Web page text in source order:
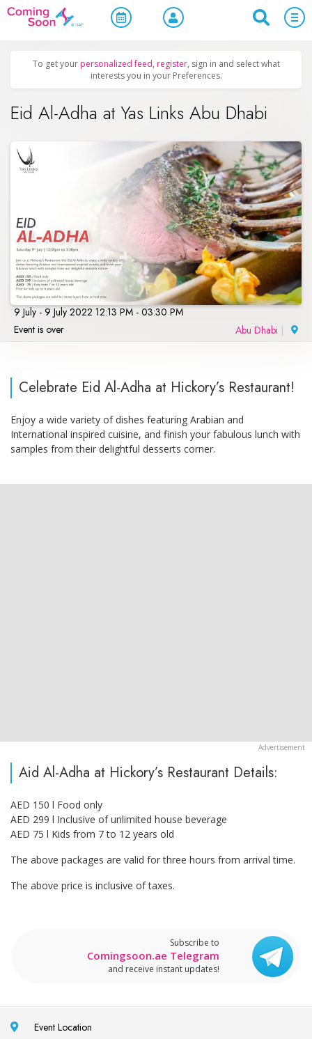
Home / Upcoming Events Parties & Nightlife
To get your personalized feed, register, sign in and select what
interests you in your Preferences.
Eid Al-Adha at Yas Links Abu Dhabi
9 July - 9 July 2022 12:13 PM - 03:30 PM
Event is over
Abu Dhabi
Celebrate Eid Al-Adha at Hickory’s Restaurant!
Enjoy a wide variety of dishes featuring Arabian and
International inspired cuisine, and finish your fabulous lunch with
samples from their delightful desserts corner.
Aid Al-Adha at Hickory’s Restaurant Details:
AED 150 l Food only
AED 299 l Inclusive of unlimited house beverage
AED 75 l Kids from 7 to 12 years old
The above packages are valid for three hours from arrival time.
The above price is inclusive of taxes.
Subscribe to
Comingsoon.ae Telegram
and receive instant updates!
Event Location